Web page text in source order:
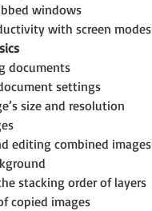
windows
with screen modes
documents
settings
size and resolution
editing combined images
stacking order of layers
copied images